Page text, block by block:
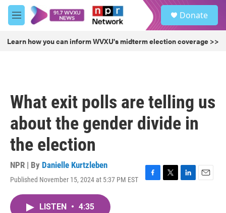
Skip to main content
M
e
u
Donate
Learn how you can inform WVXU's midterm election coverage >>
What exit polls are telling us
about the gender divide in
the election
NPR | By Danielle Kurtzleben
Published November 15, 2024 at 5:37 PM EST
F
T
L
E
LISTEN • 4:35